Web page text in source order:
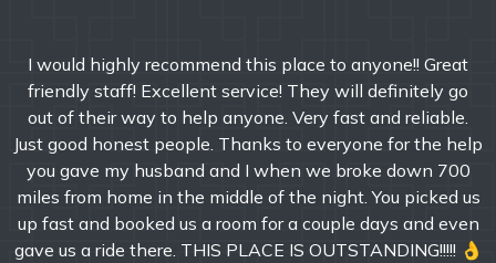
I would highly recommend this place to anyone!! Great
friendly staff! Excellent service! They will definitely go
out of their way to help anyone. Very fast and reliable.
Just good honest people. Thanks to everyone for the help
you gave my husband and I when we broke down 700
miles from home in the middle of the night. You picked us
up fast and booked us a room for a couple days and even
gave us a ride there. THIS PLACE IS OUTSTANDING!!!!! 👌